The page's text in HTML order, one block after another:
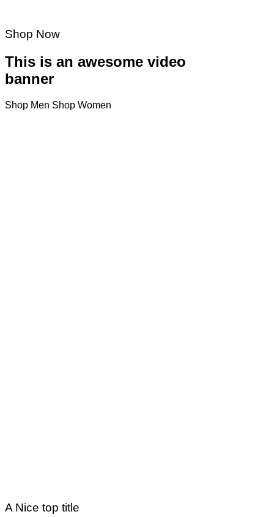
Shop Now
This is an awesome video
banner
Shop Men Shop Women
A Nice top title